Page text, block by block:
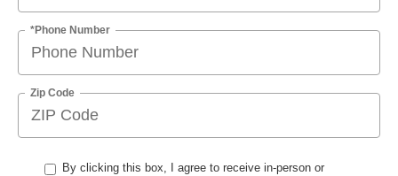
*Phone Number
Zip Code
By clicking this box, I agree to receive in-person or